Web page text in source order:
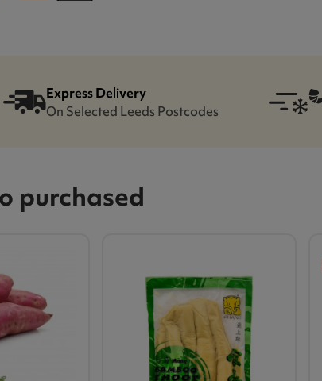
Express Delivery
On Selected Leeds Postcodes
purchased